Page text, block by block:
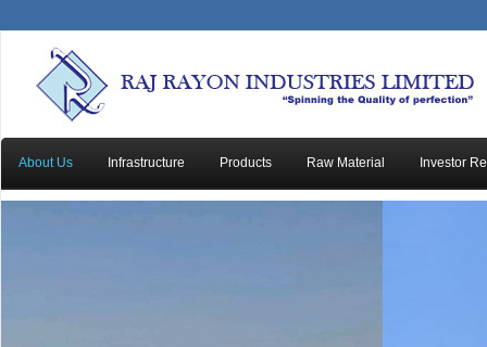
About Us Infrastructure Products Raw Material Investor